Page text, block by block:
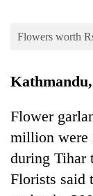
Environment
Flowers worth
Flower
million were
during Tihar
Florists said